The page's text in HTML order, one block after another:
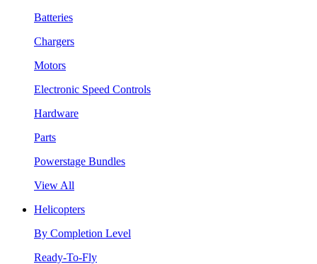
Batteries
Chargers
Motors
Electronic Speed Controls
Hardware
Parts
Powerstage Bundles
View All
Helicopters
By Completion Level
Ready-To-Fly